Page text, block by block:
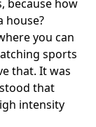
because how
house?
you can
sports
that. It was
that
intensity